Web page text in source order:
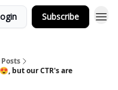
Subscribe
Posts
but our CTR's are